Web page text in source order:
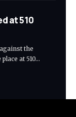
at 510
the
at 510…